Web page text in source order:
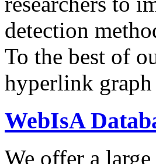
detection
To the best of
hyperlink
WebIsA
We offer a large